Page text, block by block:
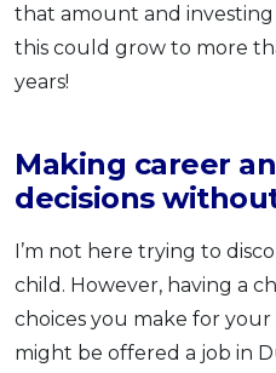
that amount and
this could grow to more
years!
Making career
decisions
I’m not here trying to
child. However, having a
choices you make for your
might be offered a job in